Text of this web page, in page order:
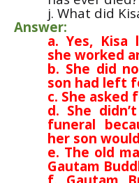
j. What did
Answer:
a. Yes, Kisa
she worked
b. She did
son had left
c. She asked
d. She
funeral
her son
e. The old
Gautam